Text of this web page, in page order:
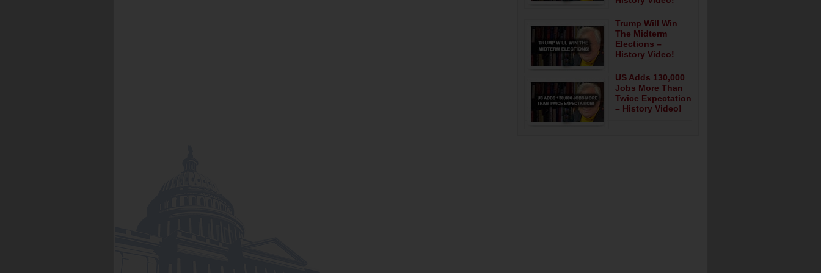
Trump Will Win
The Midterm
Elections –
History Video!
US Adds 130,000
Jobs More Than
Twice Expectation
– History Video!